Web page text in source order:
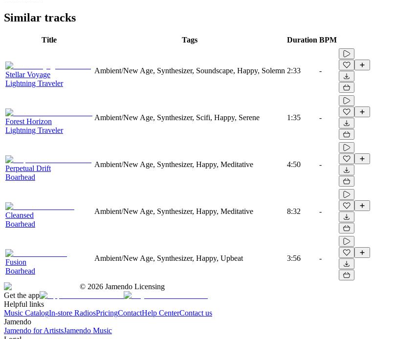
Similar tracks
Title Tags Duration BPM
Stellar Voyage
Lightning Traveler
Ambient/New Age, Synthesizer, Soundscape, Happy, Solemn 2:33 -
Forest Horizon
Lightning Traveler
Ambient/New Age, Synthesizer, Scifi, Happy, Serene 1:35 -
Perpetual Drift
Boarhead
Ambient/New Age, Synthesizer, Happy, Meditative 4:50 -
Cleansed
Boarhead
Ambient/New Age, Synthesizer, Happy, Meditative 8:32 -
Fusion
Boarhead
Ambient/New Age, Synthesizer, Happy, Upbeat 3:56 -
© 2026 Jamendo Licensing
Get the app
Helpful links
Music CatalogIn-store RadiosPricingContactHelp CenterContact us
Jamendo
Jamendo for ArtistsJamendo Music